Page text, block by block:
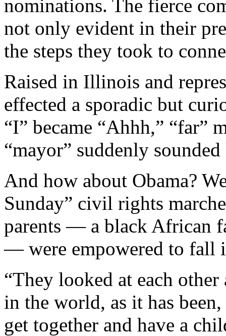
nominations. The fierce
not only evident in their
the steps they took to
Raised in Illinois and
effected a sporadic but
“I” became “Ahhh,” “far”
“mayor” suddenly
And how about Obama?
Sunday” civil rights
parents — a black African
— were empowered to fall
“They looked at each
in the world, as it has
get together and have a